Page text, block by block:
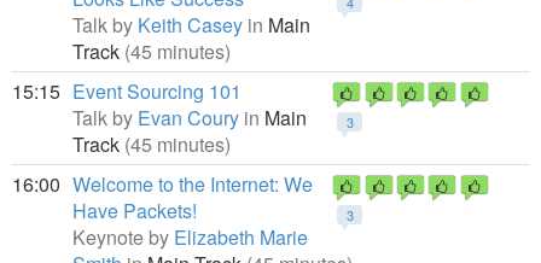
Talk by Keith Casey in Main
Track (45 minutes)
15:15
3
Event Sourcing 101
Talk by Evan Coury in Main
Track (45 minutes)
16:00
3
Welcome to the Internet: We
Have Packets!
Keynote by Elizabeth Marie